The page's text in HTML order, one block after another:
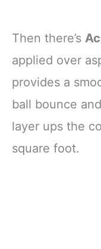
Then there’s
applied over
provides a
ball bounce
layer ups the
square foot.